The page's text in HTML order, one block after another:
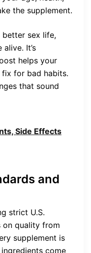
the supplement.
better sex life,
It’s
helps your
fix for bad habits.
that sound
Side Effects
and
strict U.S.
on quality from
supplement is
come